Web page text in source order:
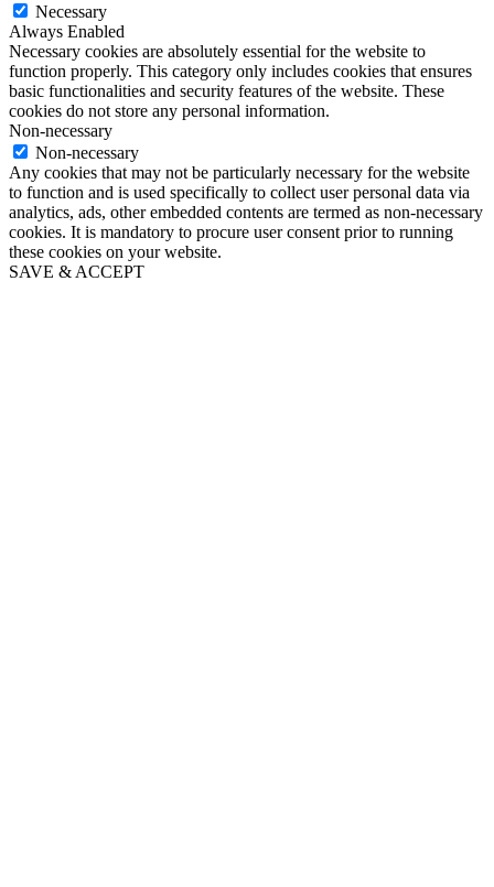
Necessary
Always Enabled
Necessary cookies are absolutely essential for the website to
function properly. This category only includes cookies that ensures
basic functionalities and security features of the website. These
cookies do not store any personal information.
Non-necessary
Non-necessary
Any cookies that may not be particularly necessary for the website
to function and is used specifically to collect user personal data via
analytics, ads, other embedded contents are termed as non-necessary
cookies. It is mandatory to procure user consent prior to running
these cookies on your website.
SAVE & ACCEPT